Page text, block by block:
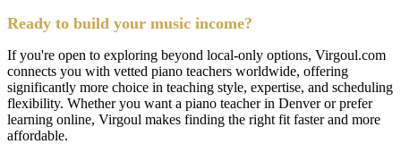
Ready to build your music income?
If you're open to exploring beyond local-only options, Virgoul.com
connects you with vetted piano teachers worldwide, offering
significantly more choice in teaching style, expertise, and scheduling
flexibility. Whether you want a piano teacher in Denver or prefer
learning online, Virgoul makes finding the right fit faster and more
affordable.